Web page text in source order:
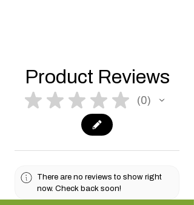
Product Reviews
★ ★ ★ ★ ★ 0
0
There are no reviews to show right
now. Check back soon!